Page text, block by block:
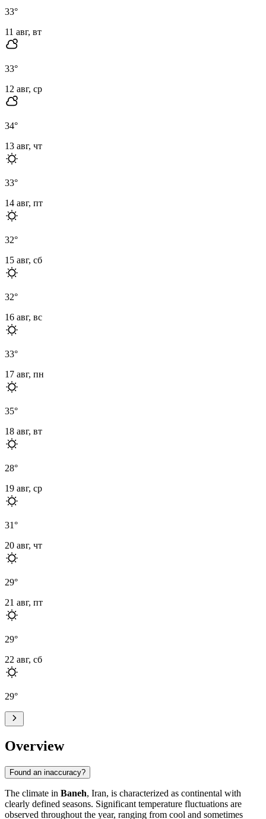
33°
11 авг, вт
33°
12 авг, ср
34°
13 авг, чт
33°
14 авг, пт
32°
15 авг, сб
32°
16 авг, вс
33°
17 авг, пн
35°
18 авг, вт
28°
19 авг, ср
31°
20 авг, чт
29°
21 авг, пт
29°
22 авг, сб
29°
Overview
Found an inaccuracy?
The climate in Baneh, Iran, is characterized as continental with
clearly defined seasons. Significant temperature fluctuations are
observed throughout the year, ranging from cool and sometimes